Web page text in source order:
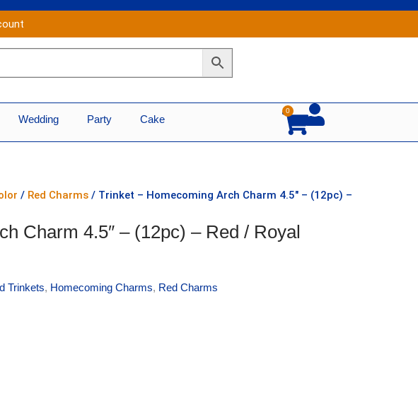
Wedding Party Cake
0
Cart
/ Red Charms / Trinket – Homecoming Arch Charm 4.5″ – (12pc) –
Charm 4.5″ – (12pc) – Red / Royal
Trinkets, Homecoming Charms, Red Charms